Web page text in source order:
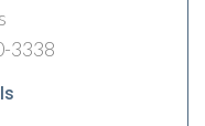
3338